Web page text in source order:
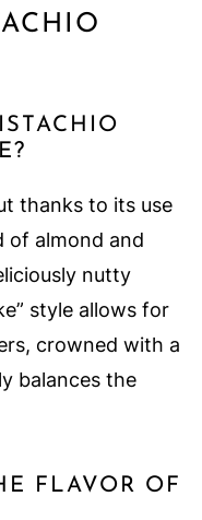
thanks to its use
of almond and
nutty
style allows for
crowned with a
balances the
FLAVOR OF